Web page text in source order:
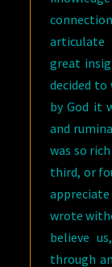
articulate
great
decided
by God it
and
was so
third, or
wrote
believe
through